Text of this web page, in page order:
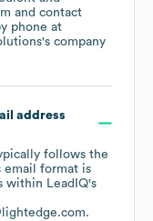
contact
phone at
's company
address
follows the
email format is
within LeadIQ's
.